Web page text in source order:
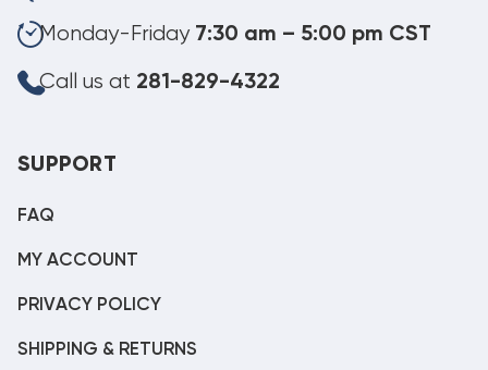
Monday-Friday 7:30 am – 5:00 pm CST
Call us at 281-829-4322
SUPPORT
FAQ
MY ACCOUNT
PRIVACY POLICY
SHIPPING & RETURNS